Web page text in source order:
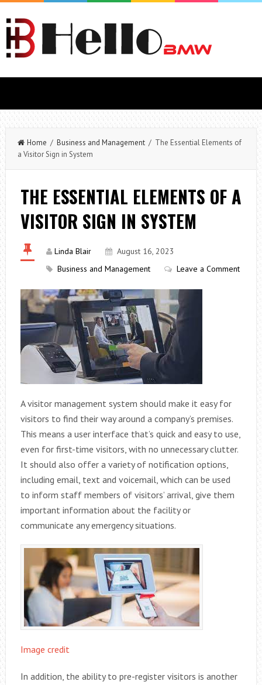
Home / Business and Management/ The Essential Elements of
a Visitor Sign in System
THE ESSENTIAL ELEMENTS OF A
VISITOR SIGN IN SYSTEM
Linda Blair
August 16, 2023
Business and Management
Leave a Comment
A visitor management system should make it easy for
visitors to find their way around a company’s premises.
This means a user interface that’s quick and easy to use,
even for first-time visitors, with no unnecessary clutter.
It should also offer a variety of notification options,
including email, text and voicemail, which can be used
to inform staff members of visitors’ arrival, give them
important information about the facility or
communicate any emergency situations.
Image credit
In addition, the ability to pre-register visitors is another